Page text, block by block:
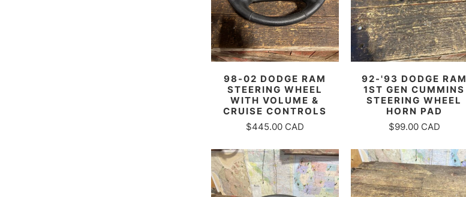
98-02 DODGE RAM
STEERING WHEEL
WITH VOLUME &
CRUISE CONTROLS
$445.00 CAD
92-'93 DODGE RAM
1ST GEN CUMMINS
STEERING WHEEL
HORN PAD
$99.00 CAD